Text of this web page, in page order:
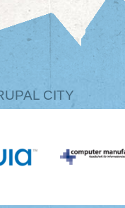
CITY